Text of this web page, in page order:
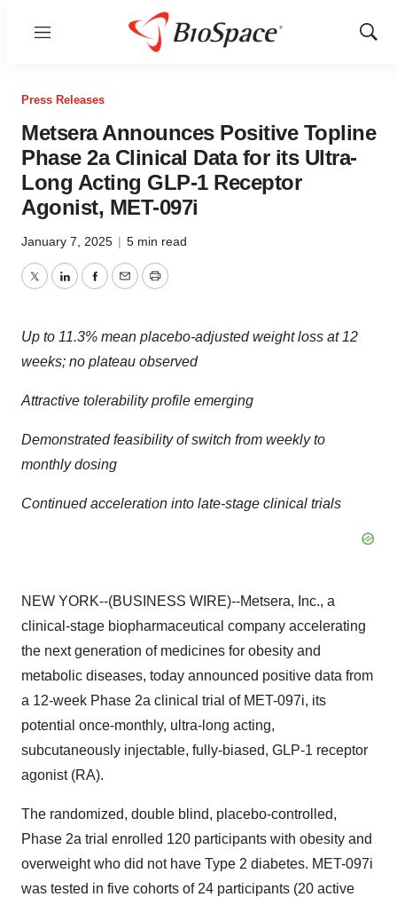
Menu
Show
Press Releases
Metsera Announces Positive Topline
Phase 2a Clinical Data for its Ultra-
Long Acting GLP-1 Receptor
Agonist, MET-097i
January 7, 2025 | 5 min read
TwitterLinkedInFacebook
EmailPrint
Up to 11.3% mean placebo-adjusted weight loss at 12
weeks; no plateau observed
Attractive tolerability profile emerging
Demonstrated feasibility of switch from weekly to
monthly dosing
Continued acceleration into late-stage clinical trials
NEW YORK--(BUSINESS WIRE)--Metsera, Inc., a
clinical-stage biopharmaceutical company accelerating
the next generation of medicines for obesity and
metabolic diseases, today announced positive data from
a 12-week Phase 2a clinical trial of MET-097i, its
potential once-monthly, ultra-long acting,
subcutaneously injectable, fully-biased, GLP-1 receptor
agonist (RA).
The randomized, double blind, placebo-controlled,
Phase 2a trial enrolled 120 participants with obesity and
overweight who did not have Type 2 diabetes. MET-097i
was tested in five cohorts of 24 participants (20 active